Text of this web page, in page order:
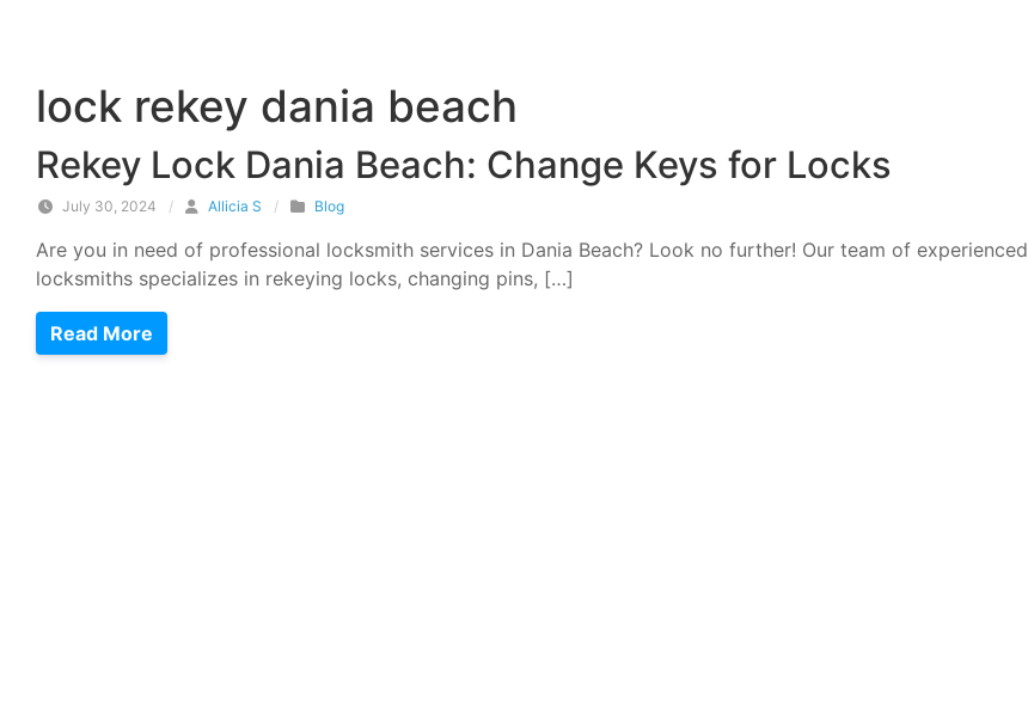
lock rekey dania beach
Rekey Lock Dania Beach: Change Keys for Locks
July 30, 2024 / Allicia S / Blog
Are you in need of professional locksmith services in Dania Beach? Look no further! Our team of experienced
locksmiths specializes in rekeying locks, changing pins, […]
Read More